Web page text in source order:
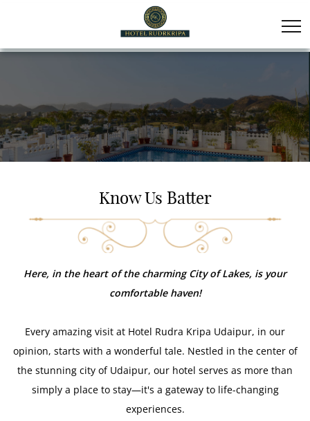
Know Us Batter
Here, in the heart of the charming City of Lakes, is your
comfortable haven!
Every amazing visit at Hotel Rudra Kripa Udaipur, in our
opinion, starts with a wonderful tale. Nestled in the center of
the stunning city of Udaipur, our hotel serves as more than
simply a place to stay—it's a gateway to life-changing
experiences.